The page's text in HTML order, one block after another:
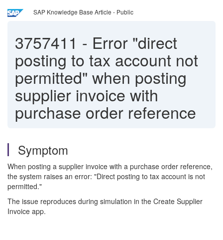
SAP Knowledge Base Article - Public
3757411 - Error "direct
posting to tax account not
permitted" when posting
supplier invoice with
purchase order reference
Symptom
When posting a supplier invoice with a purchase order reference,
the system raises an error: "Direct posting to tax account is not
permitted."
The issue reproduces during simulation in the Create Supplier
Invoice app.